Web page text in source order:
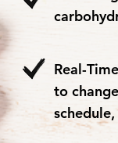
Real-
to